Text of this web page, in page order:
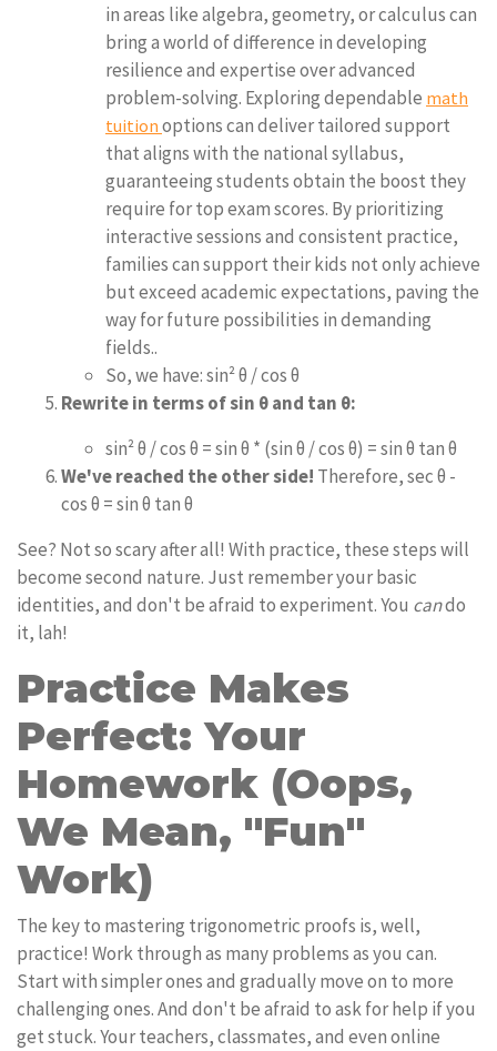
in areas like algebra, geometry, or calculus can
bring a world of difference in developing
resilience and expertise over advanced
problem-solving. Exploring dependable math
tuition options can deliver tailored support
that aligns with the national syllabus,
guaranteeing students obtain the boost they
require for top exam scores. By prioritizing
interactive sessions and consistent practice,
families can support their kids not only achieve
but exceed academic expectations, paving the
way for future possibilities in demanding
fields..
So, we have: sin² θ / cos θ
Rewrite in terms of sin θ and tan θ:
sin² θ / cos θ = sin θ * (sin θ / cos θ) = sin θ tan θ
We've reached the other side! Therefore, sec θ -
cos θ = sin θ tan θ
See? Not so scary after all! With practice, these steps will
become second nature. Just remember your basic
identities, and don't be afraid to experiment. You cando
it, lah!
Practice Makes
Perfect: Your
Homework (Oops,
We Mean, "Fun"
Work)
The key to mastering trigonometric proofs is, well,
practice! Work through as many problems as you can.
Start with simpler ones and gradually move on to more
challenging ones. And don't be afraid to ask for help if you
get stuck. Your teachers, classmates, and even online